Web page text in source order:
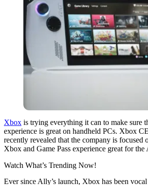
Xbox is trying everything it can to make sure
experience is great on handheld PCs. Xbox
recently revealed that the company is focused
Xbox and Game Pass experience great for
Watch What’s Trending Now!
Ever since Ally’s launch, Xbox has been